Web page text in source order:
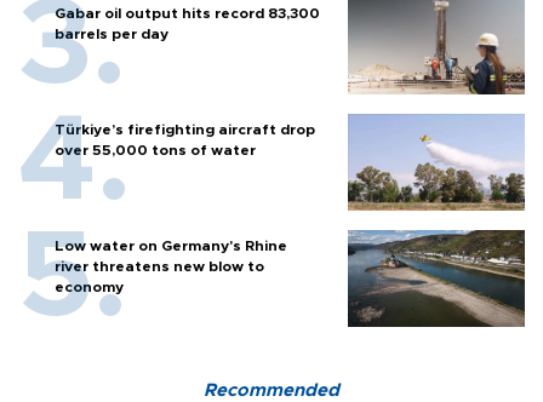
Gabar oil output hits record 83,300
barrels per day
Türkiye’s firefighting aircraft drop
over 55,000 tons of water
Low water on Germany's Rhine
river threatens new blow to
economy
Recommended